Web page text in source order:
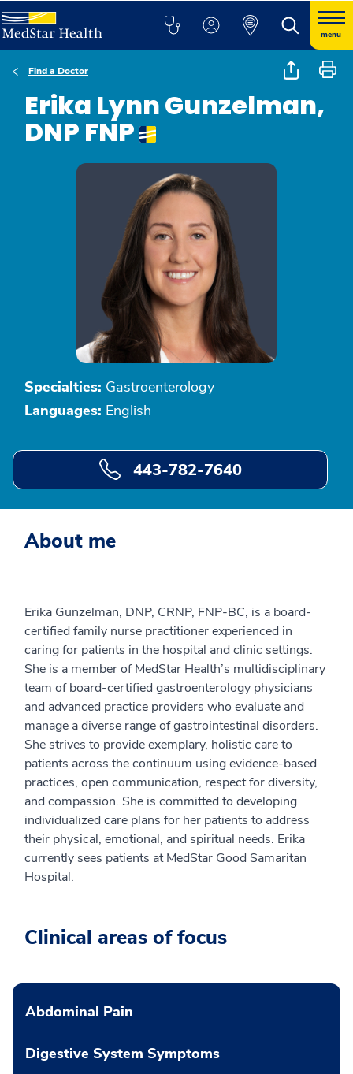
menu
Find a Doctor
Erika Lynn Gunzelman,
DNP FNP
Specialties: Gastroenterology
Languages: English
443-782-7640
About me
Erika Gunzelman, DNP, CRNP, FNP-BC, is a board-
certified family nurse practitioner experienced in
caring for patients in the hospital and clinic settings.
She is a member of MedStar Health’s multidisciplinary
team of board-certified gastroenterology physicians
and advanced practice providers who evaluate and
manage a diverse range of gastrointestinal disorders.
She strives to provide exemplary, holistic care to
patients across the continuum using evidence-based
practices, open communication, respect for diversity,
and compassion. She is committed to developing
individualized care plans for her patients to address
their physical, emotional, and spiritual needs. Erika
currently sees patients at MedStar Good Samaritan
Hospital.
Clinical areas of focus
Abdominal Pain
Digestive System Symptoms